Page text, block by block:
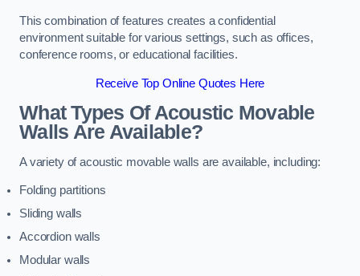
This combination of features creates a confidential
environment suitable for various settings, such as offices,
conference rooms, or educational facilities.
Receive Top Online Quotes Here
What Types Of Acoustic Movable
Walls Are Available?
A variety of acoustic movable walls are available, including:
Folding partitions
Sliding walls
Accordion walls
Modular walls